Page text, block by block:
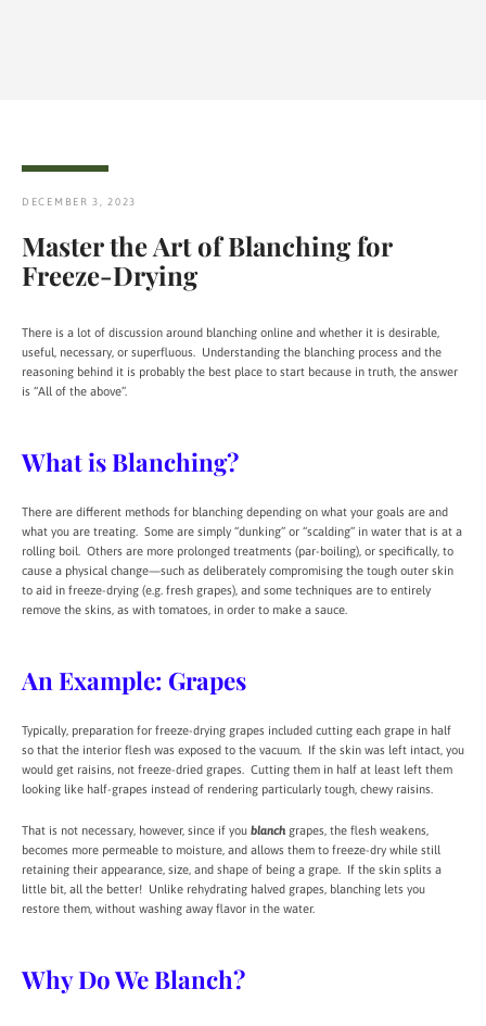
DECEMBER 3, 2023
Master the Art of Blanching for
Freeze-Drying
There is a lot of discussion around blanching online and whether it is desirable,
useful, necessary, or superfluous. Understanding the blanching process and the
reasoning behind it is probably the best place to start because in truth, the answer
is “All of the above”.
What is Blanching?
There are different methods for blanching depending on what your goals are and
what you are treating. Some are simply “dunking” or “scalding” in water that is at a
rolling boil. Others are more prolonged treatments (par-boiling), or specifically, to
cause a physical change—such as deliberately compromising the tough outer skin
to aid in freeze-drying (e.g. fresh grapes), and some techniques are to entirely
remove the skins, as with tomatoes, in order to make a sauce.
An Example: Grapes
Typically, preparation for freeze-drying grapes included cutting each grape in half
so that the interior flesh was exposed to the vacuum. If the skin was left intact, you
would get raisins, not freeze-dried grapes. Cutting them in half at least left them
looking like half-grapes instead of rendering particularly tough, chewy raisins.
That is not necessary, however, since if you blanch grapes, the flesh weakens,
becomes more permeable to moisture, and allows them to freeze-dry while still
retaining their appearance, size, and shape of being a grape. If the skin splits a
little bit, all the better! Unlike rehydrating halved grapes, blanching lets you
restore them, without washing away flavor in the water.
Why Do We Blanch?